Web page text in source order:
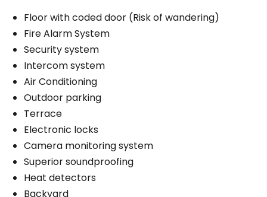
Floor with coded door (Risk of wandering)
Fire Alarm System
Security system
Intercom system
Air Conditioning
Outdoor parking
Terrace
Electronic locks
Camera monitoring system
Superior soundproofing
Heat detectors
Backyard